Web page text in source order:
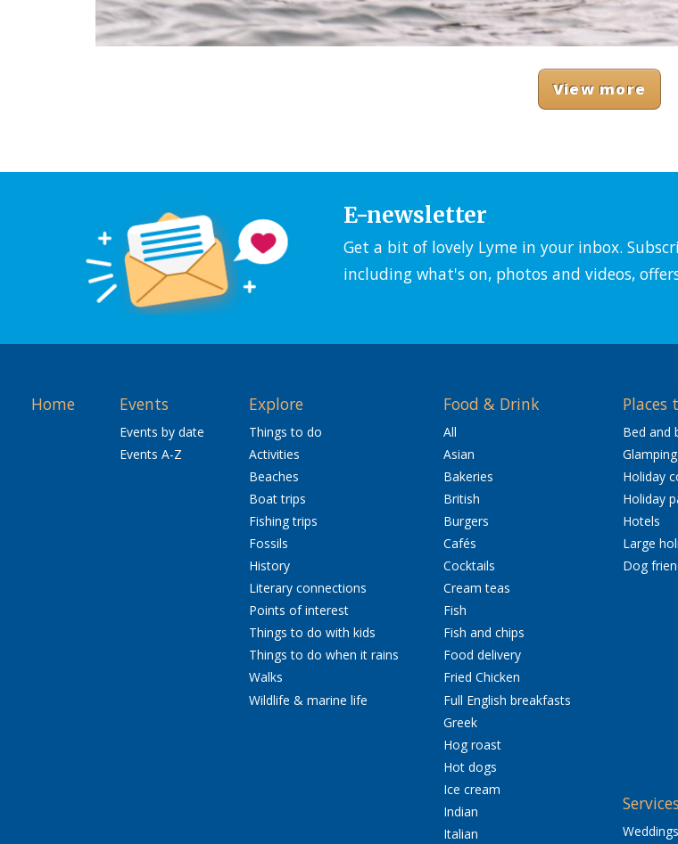
View more
E-newsletter
Get a bit of lovely Lyme in your inbox.
including what's on, photos and videos,
Home Events
Events by date
Events A-Z
Explore
Things to do
Activities
Beaches
Boat trips
Fishing trips
Fossils
History
Literary connections
Points of interest
Things to do with kids
Things to do when it rains
Walks
Wildlife & marine life
Food & Drink
All
Asian
Bakeries
British
Burgers
Cafés
Cocktails
Cream teas
Fish
Fish and chips
Food delivery
Fried Chicken
Full English breakfasts
Greek
Hog roast
Hot dogs
Ice cream
Indian
Italian
Places
Bed and
Holiday
Holiday
Hotels
Large
Dog
Services
Weddings